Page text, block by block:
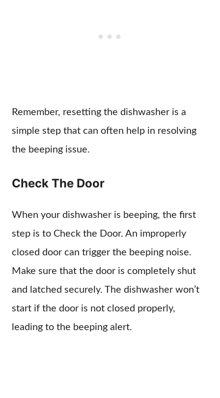
Remember, resetting the dishwasher is a
simple step that can often help in resolving
the beeping issue.
Check The Door
When your dishwasher is beeping, the first
step is to Check the Door. An improperly
closed door can trigger the beeping noise.
Make sure that the door is completely shut
and latched securely. The dishwasher won’t
start if the door is not closed properly,
leading to the beeping alert.